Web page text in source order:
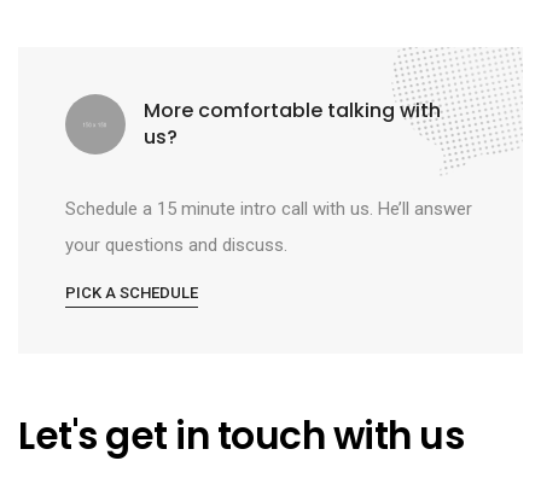
More comfortable talking with
us?
Schedule a 15 minute intro call with us. He’ll answer
your questions and discuss.
PICK A SCHEDULE
Let's get in touch with us